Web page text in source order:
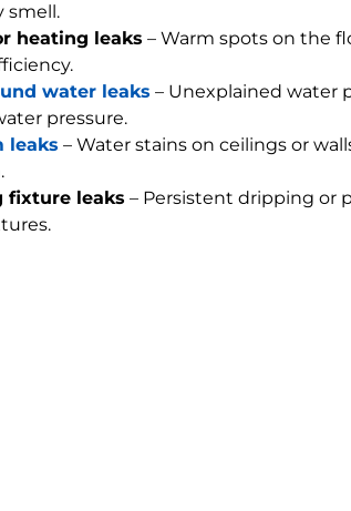
smell.
heating leaks – Warm spots on the
water leaks – Unexplained water
pressure.
leaks – Water stains on ceilings or
fixture leaks – Persistent dripping or